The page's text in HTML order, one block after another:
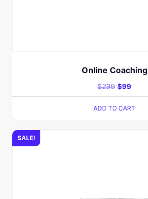
Online Coaching​
$299 $99
ADD TO CART
SALE!